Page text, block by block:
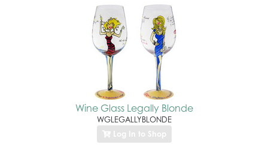
Wine Glass Legally Blonde
WGLEGALLYBLONDE
Log In to Shop